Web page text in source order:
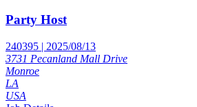
Party Host
240395 | 2025/08/13
3731 Pecanland Mall Drive
Monroe
LA
USA